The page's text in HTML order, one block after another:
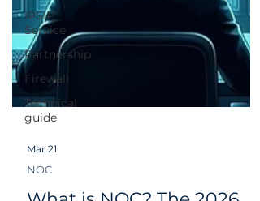
IPSIP
Service
Partnership
Firewall
Technical
guide
Mar 21